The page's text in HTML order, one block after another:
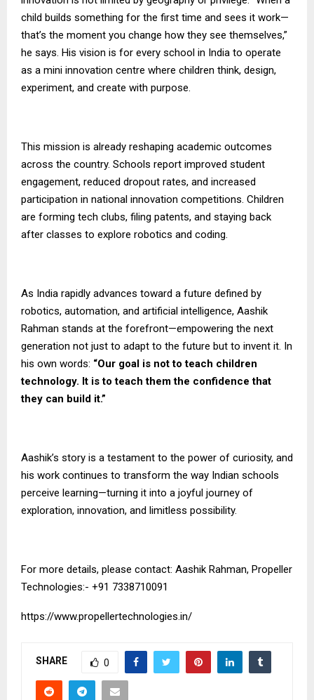
child builds something for the first time and sees it work—
that’s the moment you change how they see themselves,”
he says. His vision is for every school in India to operate
as a mini innovation centre where children think, design,
experiment, and create with purpose.
This mission is already reshaping academic outcomes
across the country. Schools report improved student
engagement, reduced dropout rates, and increased
participation in national innovation competitions. Children
are forming tech clubs, filing patents, and staying back
after classes to explore robotics and coding.
As India rapidly advances toward a future defined by
robotics, automation, and artificial intelligence, Aashik
Rahman stands at the forefront—empowering the next
generation not just to adapt to the future but to invent it. In
his own words: “Our goal is not to teach children
technology. It is to teach them the confidence that
they can build it.”
Aashik’s story is a testament to the power of curiosity, and
his work continues to transform the way Indian schools
perceive learning—turning it into a joyful journey of
exploration, innovation, and limitless possibility.
For more details, please contact: Aashik Rahman, Propeller
Technologies:- +91 7338710091
https://www.propellertechnologies.in/
SHARE 0